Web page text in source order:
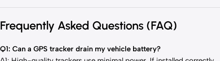
Frequently Asked Questions (FAQ)
Q1: Can a GPS tracker drain my vehicle battery?